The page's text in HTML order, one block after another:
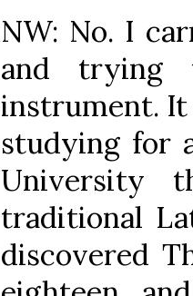
NW: No. I
and
instrument. It
studying for
University
traditional
discovered